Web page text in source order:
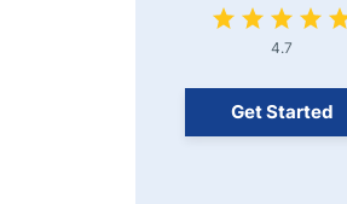
4.7
Get Started